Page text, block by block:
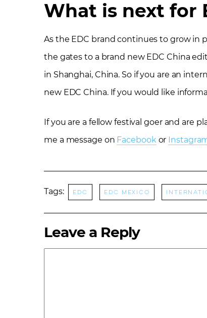
What is next for
As the EDC brand continues to grow in
the gates to a brand new EDC China
in Shanghai, China. So if you are an
new EDC China. If you would like
If you are a fellow festival goer and are
me a message on Facebookor
Tags: EDC EDC Mexico
Leave a Reply